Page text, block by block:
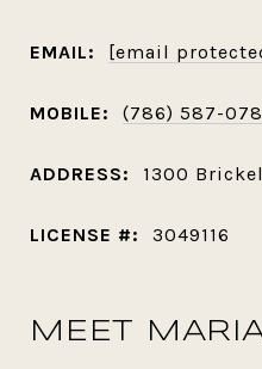
EMAIL: [email
MOBILE: (786) 587-
ADDRESS: 1300
LICENSE #: 3049116
MEET